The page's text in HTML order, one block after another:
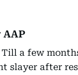
a few
slayer after